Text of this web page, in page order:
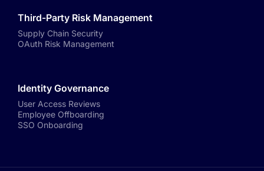
Third-Party Risk Management
Supply Chain Security
OAuth Risk Management
Identity Governance
User Access Reviews
Employee Offboarding
SSO Onboarding